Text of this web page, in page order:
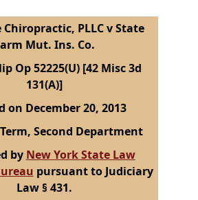
Chiropractic, PLLC v State
Mut. Ins. Co.
Op 52225(U) [42 Misc 3d
131(A)]
on December 20, 2013
Second Department
by New York State Law
pursuant to Judiciary
Law § 431.